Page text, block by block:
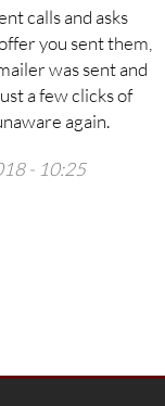
calls and asks
you sent them,
was sent and
a few clicks of
again.
- 10:25